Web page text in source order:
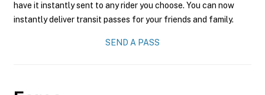
have it instantly sent to any rider you choose. You can now
instantly deliver transit passes for your friends and family.
SEND A PASS